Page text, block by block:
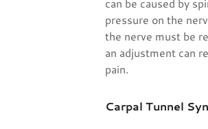
pressure on the
the nerve must be
an adjustment can
pain.
Carpal Tunnel